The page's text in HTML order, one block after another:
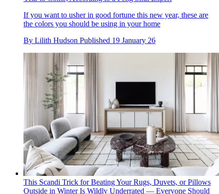
If you want to usher in good fortune this new year, these are
the colors you should be using in your home
By Lilith Hudson Published 19 January 26
This Scandi Trick for Beating Your Rugs, Duvets, or Pillows
Outside in Winter Is Wildly Underrated — Everyone Should